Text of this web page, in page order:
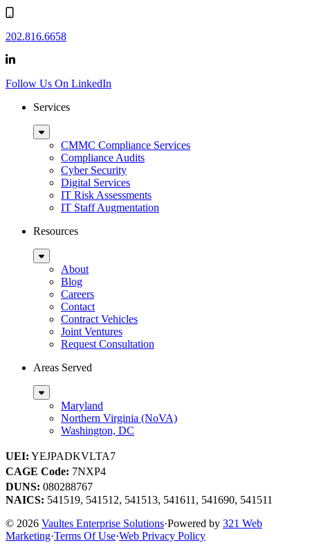
202.816.6658
Follow Us On LinkedIn
Services
Sub
MenuCMMC Compliance Services
Compliance Audits
Cyber Security
Digital Services
IT Risk Assessments
IT Staff Augmentation
Resources
Sub
MenuAbout
Blog
Careers
Contact
Contract Vehicles
Joint Ventures
Request Consultation
Areas Served
Sub
MenuMaryland
Northern Virginia (NoVA)
Washington, DC
UEI: YEJPADKVLTA7
CAGE Code: 7NXP4
DUNS: 080288767
NAICS: 541519, 541512, 541513, 541611, 541690, 541511
© 2026 Vaultes Enterprise Solutions·Powered by 321 Web
Marketing·Terms Of Use·Web Privacy Policy